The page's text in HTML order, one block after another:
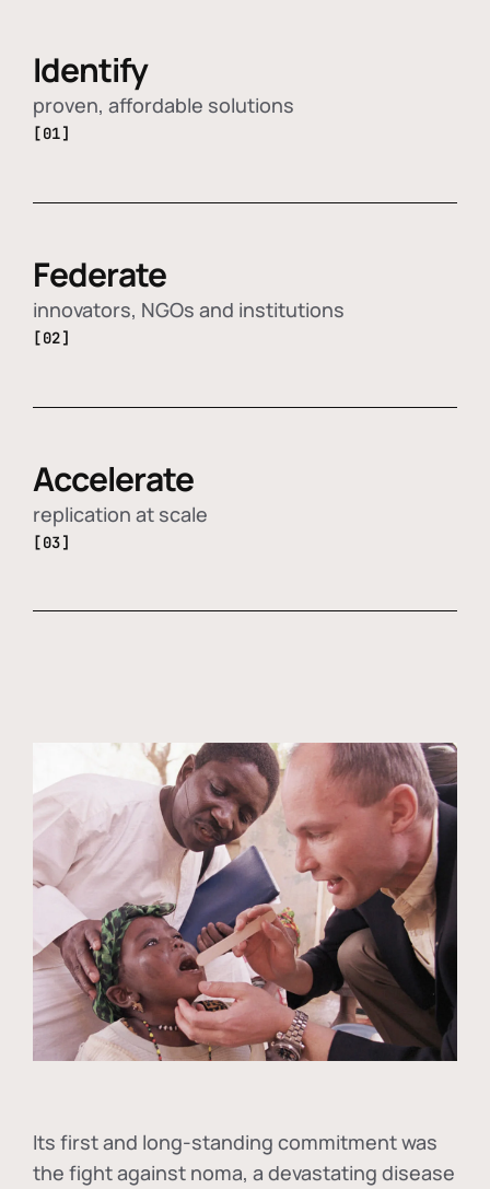
Identify
proven, affordable solutions
[01]
Federate
innovators, NGOs and institutions
[02]
Accelerate
replication at scale
[03]
Its first and long-standing commitment was
the fight against noma, a devastating disease